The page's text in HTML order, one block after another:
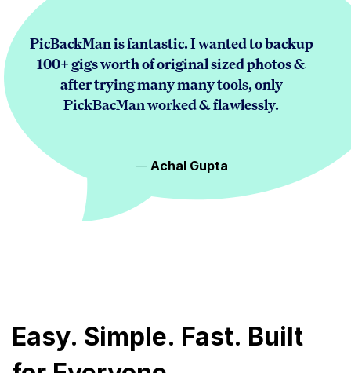
PicBackMan is fantastic. I wanted to backup
100+ gigs worth of original sized photos &
after trying many many tools, only
PickBacMan worked & flawlessly.
Achal Gupta
Easy. Simple. Fast. Built